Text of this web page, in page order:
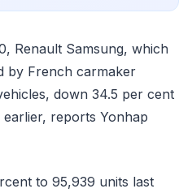
Renault Samsung, which
by French carmaker
down 34.5 per cent
reports Yonhap
to 95,939 units last